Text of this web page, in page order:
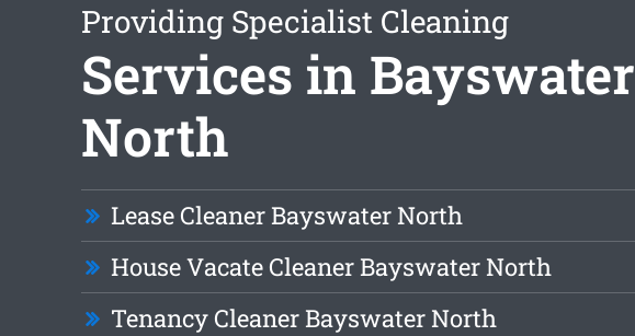
Providing Specialist Cleaning
Services in Bayswater
North
Lease Cleaner Bayswater North
House Vacate Cleaner Bayswater North
Tenancy Cleaner Bayswater North